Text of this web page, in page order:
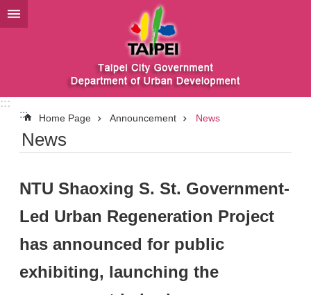
Jump to the content zone at the center
:::
:::
Home Page Announcement News
News
NTU Shaoxing S. St. Government-
Led Urban Regeneration Project
has announced for public
exhibiting, launching the